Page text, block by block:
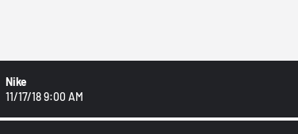
Nike
11/17/18 9:00 AM